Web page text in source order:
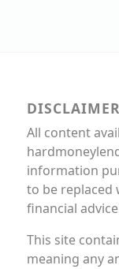
DISCLAIMER
All content
information
to be replaced
financial
This site
meaning any